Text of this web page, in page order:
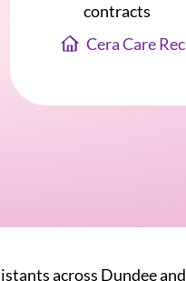
contracts
Cera Care
across Dundee